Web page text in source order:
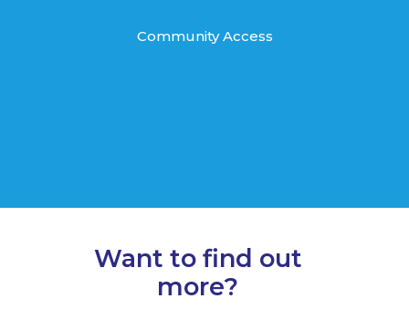
Community Access
Want to find out
more?